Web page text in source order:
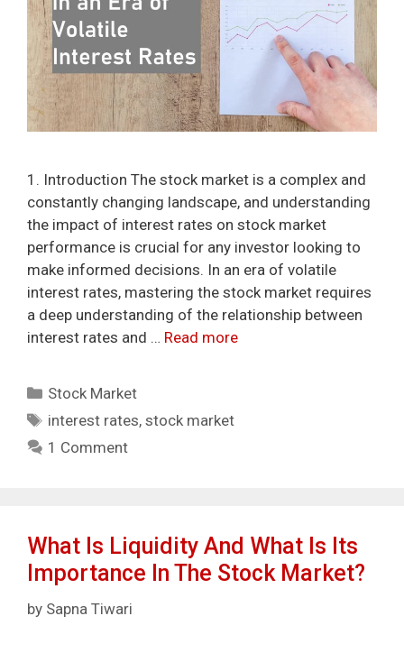
1. Introduction The stock market is a complex and
constantly changing landscape, and understanding
the impact of interest rates on stock market
performance is crucial for any investor looking to
make informed decisions. In an era of volatile
interest rates, mastering the stock market requires
a deep understanding of the relationship between
interest rates and … Read more
Categories
Stock Market
Tags
interest rates,stock market
1 Comment
What Is Liquidity And What Is Its
Importance In The Stock Market?
by Sapna Tiwari